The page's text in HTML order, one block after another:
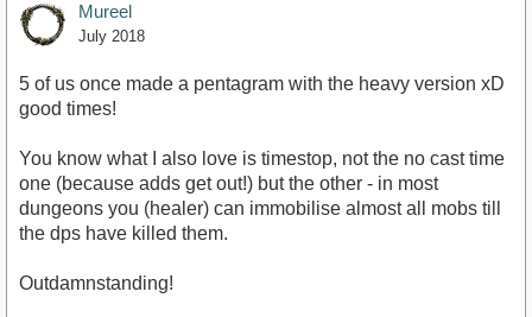
Mureel
July 2018
5 of us once made a pentagram with the heavy version xD
good times!
You know what I also love is timestop, not the no cast time
one (because adds get out!) but the other - in most
dungeons you (healer) can immobilise almost all mobs till
the dps have killed them.
Outdamnstanding!